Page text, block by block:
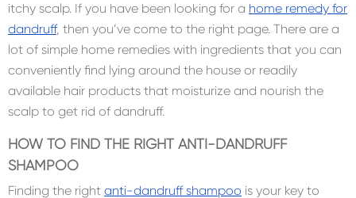
itchy scalp. If you have been looking for a home remedy for
dandruff, then you’ve come to the right page. There are a
lot of simple home remedies with ingredients that you can
conveniently find lying around the house or readily
available hair products that moisturize and nourish the
scalp to get rid of dandruff.
HOW TO FIND THE RIGHT ANTI-DANDRUFF
SHAMPOO
Finding the right anti-dandruff shampoo is your key to